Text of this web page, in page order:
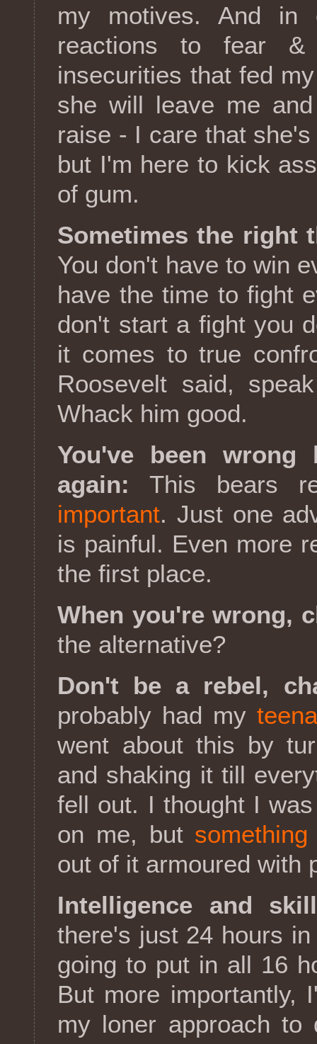
my motives. And in
reactions to fear
insecurities that fed
she will leave me
raise - I care that
but I'm here to kick
of gum.
Sometimes the right
You don't have to win
have the time to fight
don't start a fight you
it comes to true
Roosevelt said,
Whack him good.
You've been
again: This bears
important. Just one
is painful. Even more
the first place.
When you're wrong,
the alternative?
Don't be a rebel,
probably had my
went about this by
and shaking it till
fell out. I thought I
on me, but
out of it armoured with
Intelligence and
there's just 24 hours
going to put in all 16
But more importantly,
my loner approach to